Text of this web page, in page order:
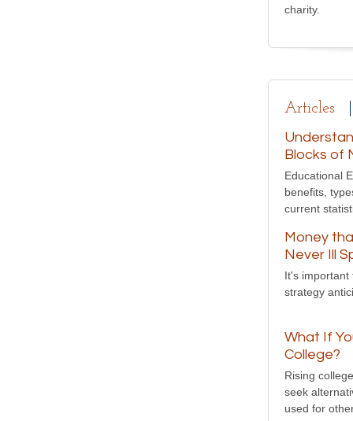
charity.
Articles
Blocks of
Educational
benefits,
current
Money
Never Ill
It's important
strategy
What If
College?
Rising
seek
used for